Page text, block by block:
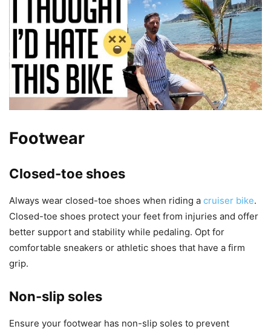
Footwear
Closed-toe shoes
Always wear closed-toe shoes when riding a cruiser bike.
Closed-toe shoes protect your feet from injuries and offer
better support and stability while pedaling. Opt for
comfortable sneakers or athletic shoes that have a firm
grip.
Non-slip soles
Ensure your footwear has non-slip soles to prevent